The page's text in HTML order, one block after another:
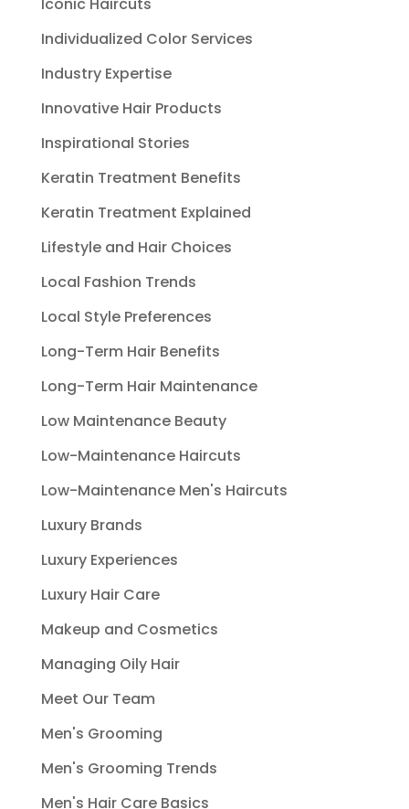
Individualized Color Services
Industry Expertise
Innovative Hair Products
Inspirational Stories
Keratin Treatment Benefits
Keratin Treatment Explained
Lifestyle and Hair Choices
Local Fashion Trends
Local Style Preferences
Long-Term Hair Benefits
Long-Term Hair Maintenance
Low Maintenance Beauty
Low-Maintenance Haircuts
Low-Maintenance Men's Haircuts
Luxury Brands
Luxury Experiences
Luxury Hair Care
Makeup and Cosmetics
Managing Oily Hair
Meet Our Team
Men's Grooming
Men's Grooming Trends
Men's Hair Care Basics